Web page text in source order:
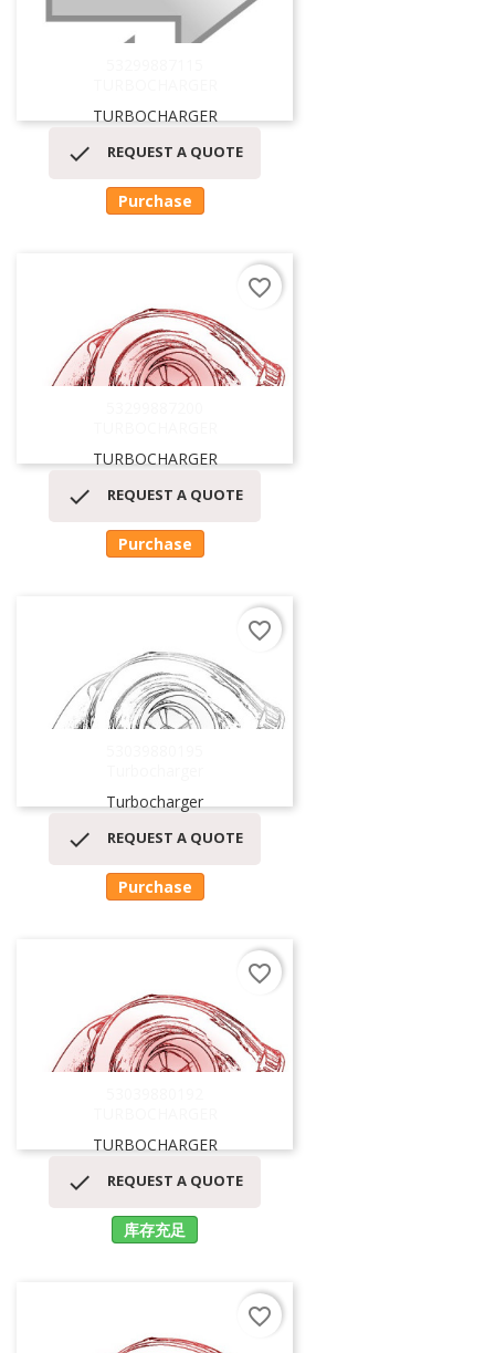
TURBOCHARGER
 REQUEST A QUOTE
Purchase
TURBOCHARGER
 REQUEST A QUOTE
Purchase
favorite_border
Turbocharger
 REQUEST A QUOTE
Purchase
favorite_border
TURBOCHARGER
 REQUEST A QUOTE
库存充足
favorite_border
favorite_border